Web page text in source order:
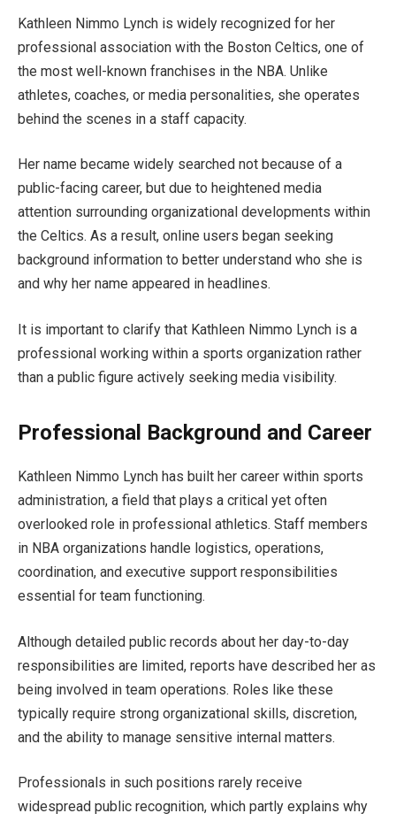
Kathleen Nimmo Lynch is widely recognized for her
professional association with the Boston Celtics, one of
the most well-known franchises in the NBA. Unlike
athletes, coaches, or media personalities, she operates
behind the scenes in a staff capacity.
Her name became widely searched not because of a
public-facing career, but due to heightened media
attention surrounding organizational developments within
the Celtics. As a result, online users began seeking
background information to better understand who she is
and why her name appeared in headlines.
It is important to clarify that Kathleen Nimmo Lynch is a
professional working within a sports organization rather
than a public figure actively seeking media visibility.
Professional Background and Career
Kathleen Nimmo Lynch has built her career within sports
administration, a field that plays a critical yet often
overlooked role in professional athletics. Staff members
in NBA organizations handle logistics, operations,
coordination, and executive support responsibilities
essential for team functioning.
Although detailed public records about her day-to-day
responsibilities are limited, reports have described her as
being involved in team operations. Roles like these
typically require strong organizational skills, discretion,
and the ability to manage sensitive internal matters.
Professionals in such positions rarely receive
widespread public recognition, which partly explains why